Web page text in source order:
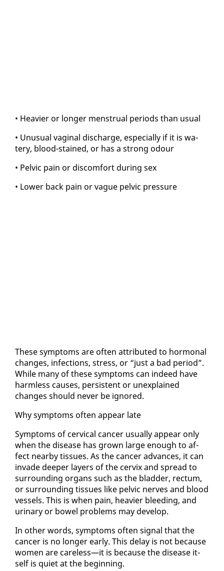
• Heav­ier or longer men­stru­al pe­ri­ods than usu­al
• Un­usu­al vagi­nal dis­charge, es­pe­cial­ly if it is wa­
tery, blood-stained, or has a strong odour
• Pelvic pain or dis­com­fort dur­ing sex
• Low­er back pain or vague pelvic pres­sure
These symp­toms are of­ten at­trib­uted to hor­mon­al
changes, in­fec­tions, stress, or “just a bad pe­ri­od”.
While many of these symp­toms can in­deed have
harm­less caus­es, per­sis­tent or un­ex­plained
changes should nev­er be ig­nored.
Why symp­toms of­ten ap­pear late
Symp­toms of cer­vi­cal can­cer usu­al­ly ap­pear on­ly
when the dis­ease has grown large enough to af­
fect near­by tis­sues. As the can­cer ad­vances, it can
in­vade deep­er lay­ers of the cervix and spread to
sur­round­ing or­gans such as the blad­der, rec­tum,
or sur­round­ing tis­sues like pelvic nerves and blood
ves­sels. This is when pain, heav­ier bleed­ing, and
uri­nary or bow­el prob­lems may de­vel­op.
In oth­er words, symp­toms of­ten sig­nal that the
can­cer is no longer ear­ly. This de­lay is not be­cause
women are care­less—it is be­cause the dis­ease it­
self is qui­et at the be­gin­ning.